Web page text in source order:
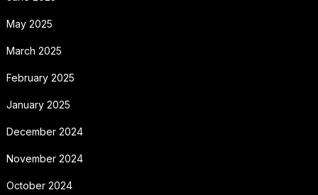
May 2025
March 2025
February 2025
January 2025
December 2024
November 2024
October 2024